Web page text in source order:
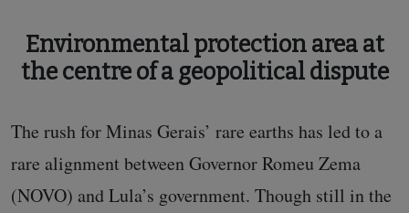
Environmental protection area at
the centre of a geopolitical dispute
The rush for Minas Gerais’ rare earths has led to a
rare alignment between Governor Romeu Zema
(NOVO) and Lula’s government. Though still in the